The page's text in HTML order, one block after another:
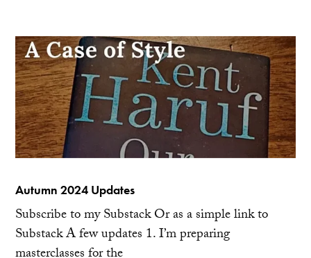
Autumn 2024 Updates
Subscribe to my Substack Or as a simple link to
Substack A few updates 1. I’m preparing